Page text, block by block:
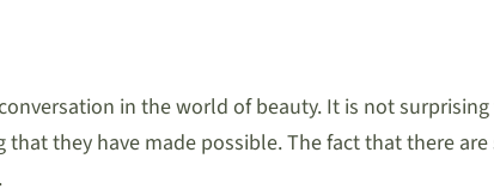
in the world of beauty. It is not
they have made possible. The fact that there